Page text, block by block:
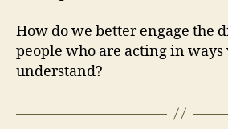
How do we better engage the
people who are acting in ways
understand?